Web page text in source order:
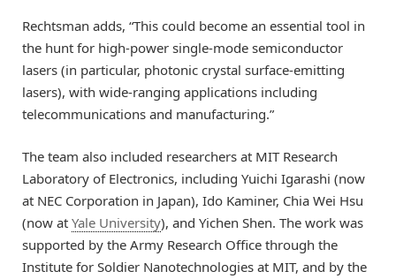
Rechtsman adds, “This could become an essential tool in
the hunt for high-power single-mode semiconductor
lasers (in particular, photonic crystal surface-emitting
lasers), with wide-ranging applications including
telecommunications and manufacturing.”
The team also included researchers at MIT Research
Laboratory of Electronics, including Yuichi Igarashi (now
at NEC Corporation in Japan), Ido Kaminer, Chia Wei Hsu
(now at Yale University), and Yichen Shen. The work was
supported by the Army Research Office through the
Institute for Soldier Nanotechnologies at MIT, and by the